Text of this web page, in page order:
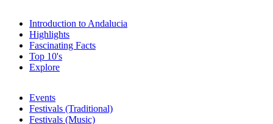
Introduction to Andalucia
Highlights
Fascinating Facts
Top 10's
Explore
Events
Festivals (Traditional)
Festivals (Music)